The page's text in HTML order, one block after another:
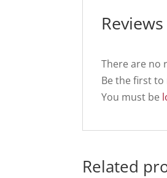
Reviews
There are no
Be the first to
You must be
Related